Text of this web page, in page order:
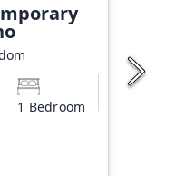
1 Bedroom